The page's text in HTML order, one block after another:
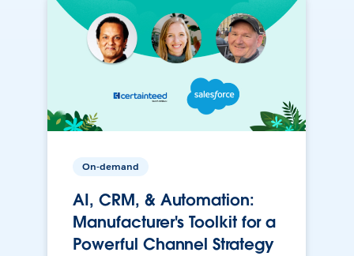
On-demand
AI, CRM, & Automation:
Manufacturer's Toolkit for a
Powerful Channel Strategy